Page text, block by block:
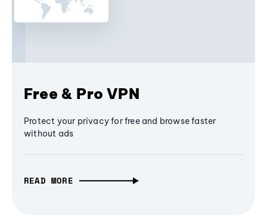
Free & Pro VPN
Protect your privacy for free and browse faster
without ads
READ MORE